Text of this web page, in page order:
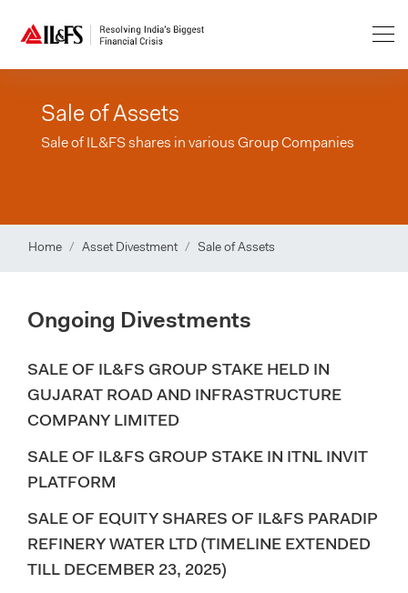
Sale of Assets
Sale of IL&FS shares in various Group Companies
Home Asset Divestment Sale of Assets
Ongoing Divestments
SALE OF IL&FS GROUP STAKE HELD IN
GUJARAT ROAD AND INFRASTRUCTURE
COMPANY LIMITED
SALE OF IL&FS GROUP STAKE IN ITNL INVIT
PLATFORM
SALE OF EQUITY SHARES OF IL&FS PARADIP
REFINERY WATER LTD (TIMELINE EXTENDED
TILL DECEMBER 23, 2025)